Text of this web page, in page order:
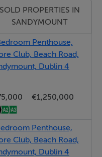
out in artificial lawn,
by a patio
and its scenic
setting.
SOLD PROPERTIES IN
SANDYMOUNT
Penthouse,
Club, Beach Road,
Dublin 4
€1,250,000
Penthouse,
Club, Beach Road,
Dublin 4